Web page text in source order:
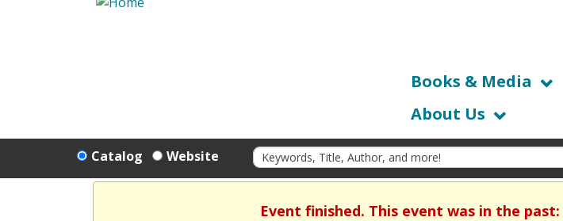
Books & Media
About Us
Catalog Website
Event finished. This event was in the past: